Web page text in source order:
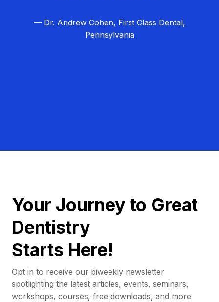
— Dr. Andrew Cohen, First Class Dental,
Pennsylvania
Your Journey to Great
Dentistry
Starts Here!
Opt in to receive our biweekly newsletter
spotlighting the latest articles, events, seminars,
workshops, courses, free downloads, and more